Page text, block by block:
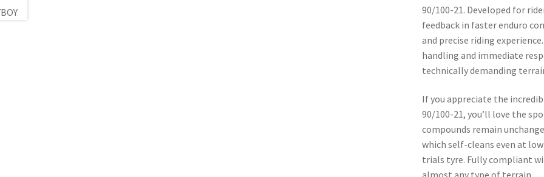
90/100-21. Developed for
feedback in faster enduro
and precise riding
handling and immediate
technically demanding
If you appreciate the
90/100-21, you’ll love the
compounds remain
which self-cleans even at
trials tyre. Fully compliant